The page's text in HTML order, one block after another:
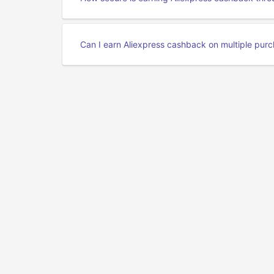
Can I earn Aliexpress cashback on multiple